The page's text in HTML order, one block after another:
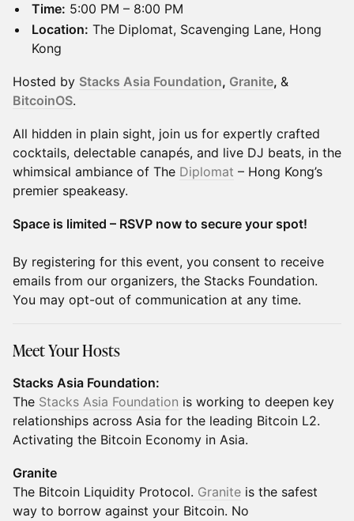
Time: 5:00 PM – 8:00 PM
Location: The Diplomat, Scavenging Lane, Hong
Kong
Hosted by Stacks Asia Foundation, Granite, &
BitcoinOS.
All hidden in plain sight, join us for expertly crafted
cocktails, delectable canapés, and live DJ beats, in the
whimsical ambiance of The Diplomat – Hong Kong’s
premier speakeasy.
Space is limited – RSVP now to secure your spot!
​By registering for this event, you consent to receive
emails from our organizers, the Stacks Foundation.
You may opt-out of communication at any time.
Meet Your Hosts
Stacks Asia Foundation:
The Stacks Asia Foundation is working to deepen key
relationships across Asia for the leading Bitcoin L2.
Activating the Bitcoin Economy in Asia.
Granite
The Bitcoin Liquidity Protocol. Granite is the safest
way to borrow against your Bitcoin. No